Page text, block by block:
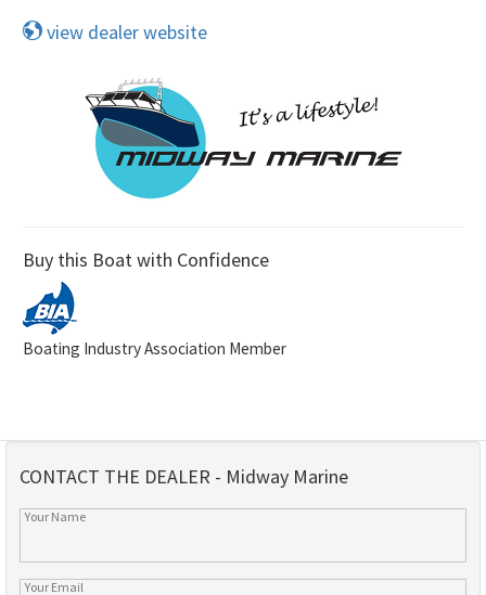
view dealer website
Buy this Boat with Confidence
Boating Industry Association Member
CONTACT THE DEALER - Midway Marine